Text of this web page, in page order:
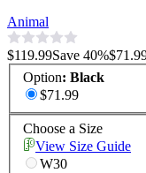
Animal
$119.99Save 40%
Option: Black
$71.99
Choose a Size
View Size Guide
W30